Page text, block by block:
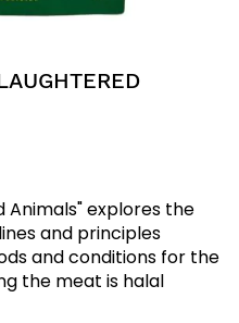
Animals" explores the
and principles
and conditions for the
the meat is halal